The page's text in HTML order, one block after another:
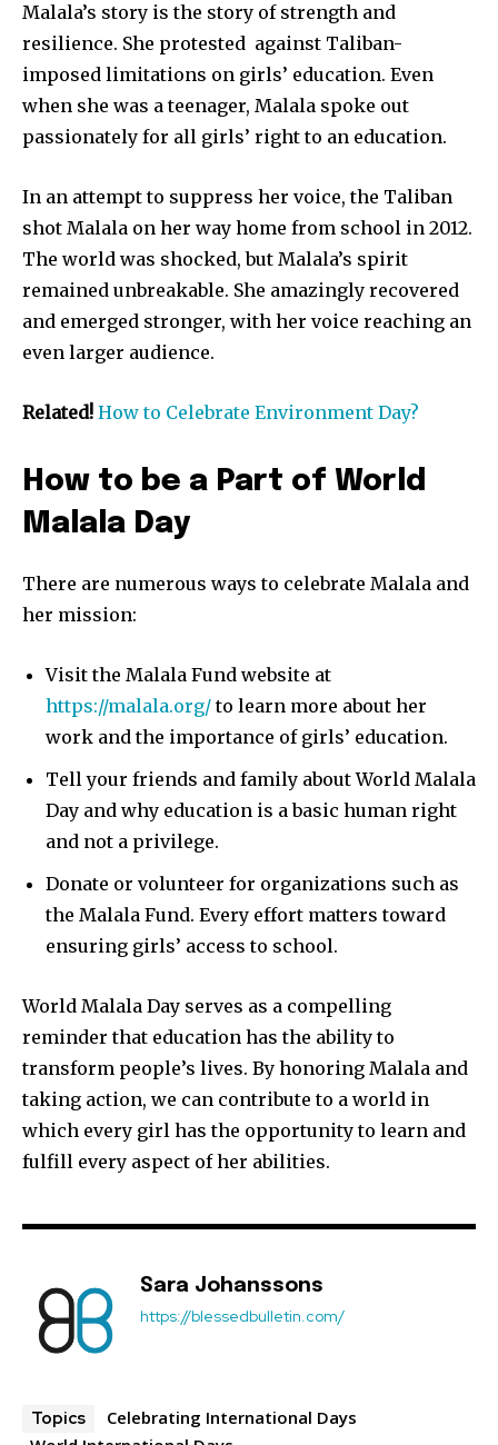
Join our community of
conversation.
or click the subscribe button below. Don't worry, we respect
your privacy and won't spam your inbox. Your information is
safe with us.
Malala’s story is the story of strength and
resilience. She protested against Taliban-
imposed limitations on girls’ education. Even
when she was a teenager, Malala spoke out
passionately for all girls’ right to an education.
In an attempt to suppress her voice, the Taliban
shot Malala on her way home from school in 2012.
The world was shocked, but Malala’s spirit
remained unbreakable. She amazingly recovered
and emerged stronger, with her voice reaching an
even larger audience.
Related! How to Celebrate Environment Day?
How to be a Part of World
Malala Day
There are numerous ways to celebrate Malala and
her mission:
Visit the Malala Fund website at
https://malala.org/to learn more about her
work and the importance of girls’ education.
Tell your friends and family about World Malala
Day and why education is a basic human right
and not a privilege.
Donate or volunteer for organizations such as
the Malala Fund. Every effort matters toward
ensuring girls’ access to school.
World Malala Day serves as a compelling
reminder that education has the ability to
transform people’s lives. By honoring Malala and
taking action, we can contribute to a world in
which every girl has the opportunity to learn and
fulfill every aspect of her abilities.
Sara Johanssons
https://blessedbulletin.com/
Topics
Celebrating International Days